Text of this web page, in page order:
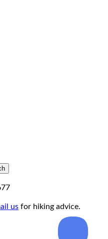
us for hiking advice.